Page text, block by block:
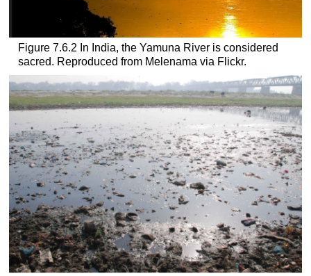
Figure 7.6.2 In India, the Yamuna River is considered
sacred. Reproduced from Melenama via Flickr.